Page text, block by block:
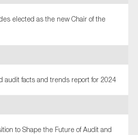
elected as the new Chair of the
audit facts and trends report for 2024
to Shape the Future of Audit and